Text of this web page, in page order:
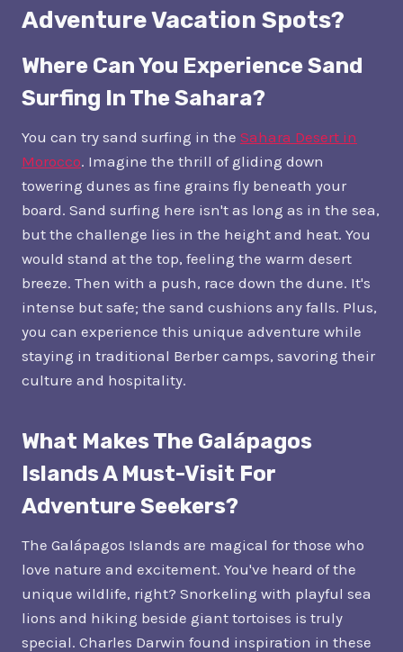
Adventure Vacation Spots?
Where Can You Experience Sand
Surfing In The Sahara?
You can try sand surfing in the Sahara Desert in
Morocco. Imagine the thrill of gliding down
towering dunes as fine grains fly beneath your
board. Sand surfing here isn't as long as in the sea,
but the challenge lies in the height and heat. You
would stand at the top, feeling the warm desert
breeze. Then with a push, race down the dune. It's
intense but safe; the sand cushions any falls. Plus,
you can experience this unique adventure while
staying in traditional Berber camps, savoring their
culture and hospitality.
What Makes The Galápagos
Islands A Must-Visit For
Adventure Seekers?
The Galápagos Islands are magical for those who
love nature and excitement. You've heard of the
unique wildlife, right? Snorkeling with playful sea
lions and hiking beside giant tortoises is truly
special. Charles Darwin found inspiration in these